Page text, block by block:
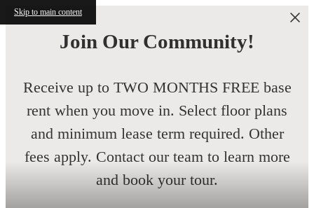
Skip to main content
Join Our Community!
Receive up to TWO MONTHS FREE base
rent when you move in. Select floor plans
and minimum lease term required. Other
fees apply. Contact our team to learn more
and book your tour.